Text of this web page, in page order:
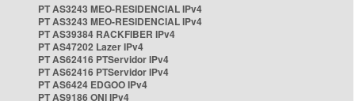
PT AS3243 MEO-RESIDENCIAL IPv4
PT AS3243 MEO-RESIDENCIAL IPv4
PT AS39384 RACKFIBER IPv4
PT AS47202 Lazer IPv4
PT AS62416 PTServidor IPv4
PT AS62416 PTServidor IPv4
PT AS6424 EDGOO IPv4
PT AS9186 ONI IPv4